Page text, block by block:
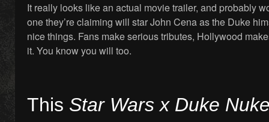
It really looks like an actual movie trailer, and probably
one they’re claiming will star John Cena as the Duke
nice things. Fans make serious tributes, Hollywood
it. You know you will too.
This Star Wars x Duke